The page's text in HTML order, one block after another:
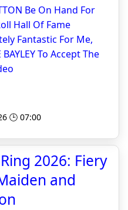
Be On Hand For
Hall Of Fame
Fantastic For Me,
To Accept The
🕒 07:00
2026: Fiery
and